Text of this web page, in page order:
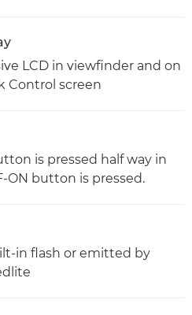
LCD in viewfinder and on
Control screen
is pressed half way in
ON button is pressed.
in flash or emitted by